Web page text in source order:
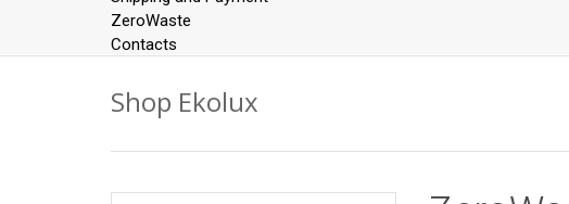
ZeroWaste
Contacts
Shop Ekolux